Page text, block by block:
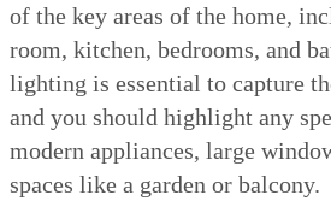
of the key areas of the home,
room, kitchen, bedrooms, and
lighting is essential to capture
and you should highlight any
modern appliances, large
spaces like a garden or balcony.